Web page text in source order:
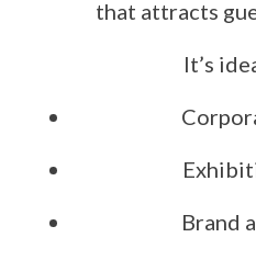
that attracts
It’s
Brand